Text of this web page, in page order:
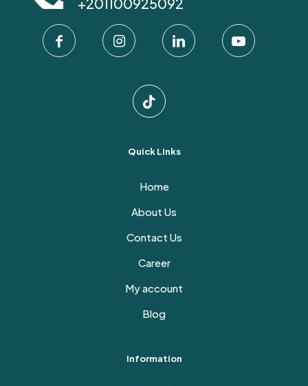
be
the
product
+201100925092
Quick Links
Home
About Us
Contact Us
Career
My account
Blog
Information